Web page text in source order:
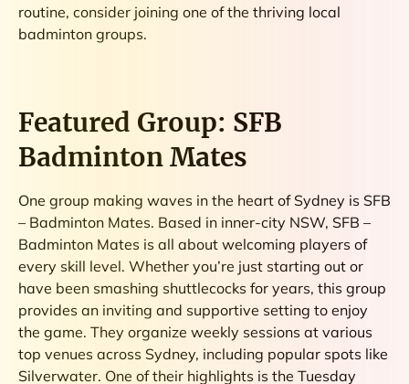
routine, consider joining one of the thriving local
badminton groups.
Featured Group: SFB
Badminton Mates
One group making waves in the heart of Sydney is SFB
– Badminton Mates. Based in inner-city NSW, SFB –
Badminton Mates is all about welcoming players of
every skill level. Whether you’re just starting out or
have been smashing shuttlecocks for years, this group
provides an inviting and supportive setting to enjoy
the game. They organize weekly sessions at various
top venues across Sydney, including popular spots like
Silverwater. One of their highlights is the Tuesday